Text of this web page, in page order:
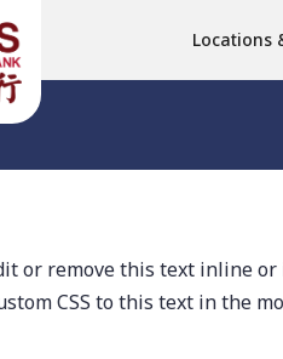
Locations
or remove this text inline
CSS to this text in the